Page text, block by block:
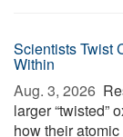
Scientists Twist
Within
Aug. 3, 2026 
larger “twisted”
how their